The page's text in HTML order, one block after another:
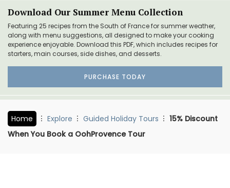
Download Our Summer Menu Collection
Featuring 25 recipes from the South of France for summer weather,
along with menu suggestions, all designed to make your cooking
experience enjoyable. Download this PDF, which includes recipes for
starters, main courses, side dishes, and desserts.
PURCHASE TODAY
Home Explore Guided Holiday Tours
15% Discount
When You Book a OohProvence Tour